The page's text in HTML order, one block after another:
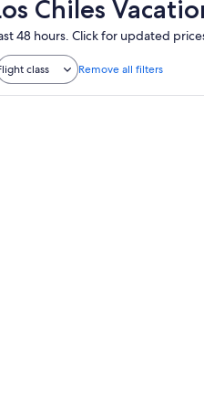
Chiles
48 hours. Click for updated
class Remove all filters